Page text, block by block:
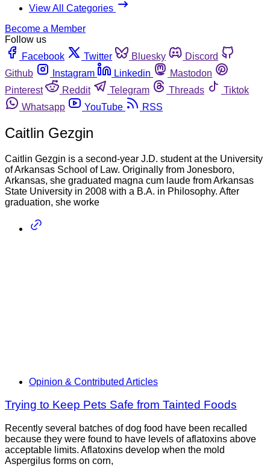
View All Categories
Become a Member
Follow us
Facebook
Twitter Bluesky
Discord
Github
Instagram Linkedin
Mastodon
Pinterest
Reddit Telegram Threads
Tiktok
Whatsapp
YouTube RSS
Caitlin Gezgin
Caitlin Gezgin is a second-year J.D. student at the University
of Arkansas School of Law. Originally from Jonesboro,
Arkansas, she graduated magna cum laude from Arkansas
State University in 2008 with a B.A. in Philosophy. After
graduation, she worke
Opinion & Contributed Articles
Trying to Keep Pets Safe from Tainted Foods
Recently several batches of dog food have been recalled
because they were found to have levels of aflatoxins above
acceptable limits. Aflatoxins develop when the mold
Aspergilus forms on corn,